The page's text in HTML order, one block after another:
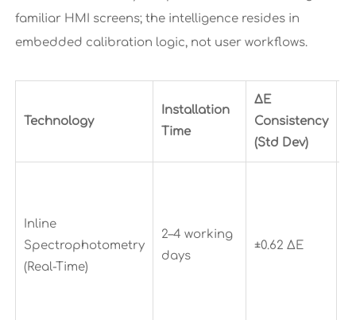
familiar HMI screens; the intelligence resides in
embedded calibration logic, not user workflows.
Technology
Installation
Time
ΔE
Consistency
(Std Dev)
Inline
Spectrophotometry
(Real-Time)
2–4 working
days
±0.62 ΔE